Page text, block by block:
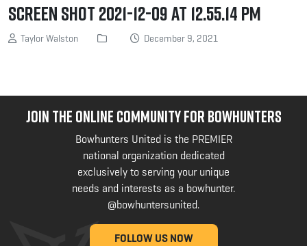
Screen Shot 2021-12-09 at 12.55.14 PM
Taylor Walston December 9, 2021
JOIN THE ONLINE COMMUNITY FOR BOWHUNTERS
Bowhunters United is the PREMIER
national organization dedicated
exclusively to serving your unique
needs and interests as a bowhunter.
@bowhuntersunited.
FOLLOW US NOW